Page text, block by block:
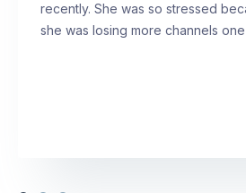
recently. She was so stressed
she was losing more channels